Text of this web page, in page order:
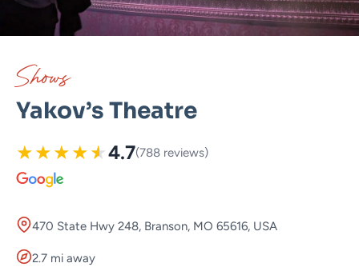
Shows
Yakov’s Theatre
★★★★★4.7(788 reviews)
470 State Hwy 248, Branson, MO 65616, USA
2.7 mi away